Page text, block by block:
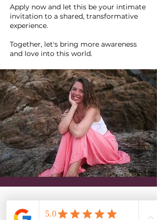
Apply now and let this be your intimate
invitation to a shared, transformative
experience.
Together, let's bring more awareness
and love into this world.
WANT TO KNOW